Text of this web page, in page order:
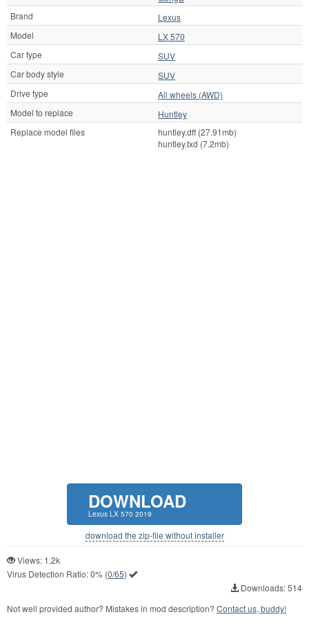
Brand
Lexus
Model
LX 570
Car type
SUV
Car body style
SUV
Drive type
All wheels (AWD)
Model to replace
Huntley
Replace model files
huntley.dff (27.91mb)
huntley.txd (7.2mb)
DOWNLOAD
Lexus LX 570 2019
download the zip-file without installer
Views: 1.2k
Virus Detection Ratio:0% (0/65)
Downloads: 514
Not well provided author? Mistakes in mod description? Contact us, buddy!